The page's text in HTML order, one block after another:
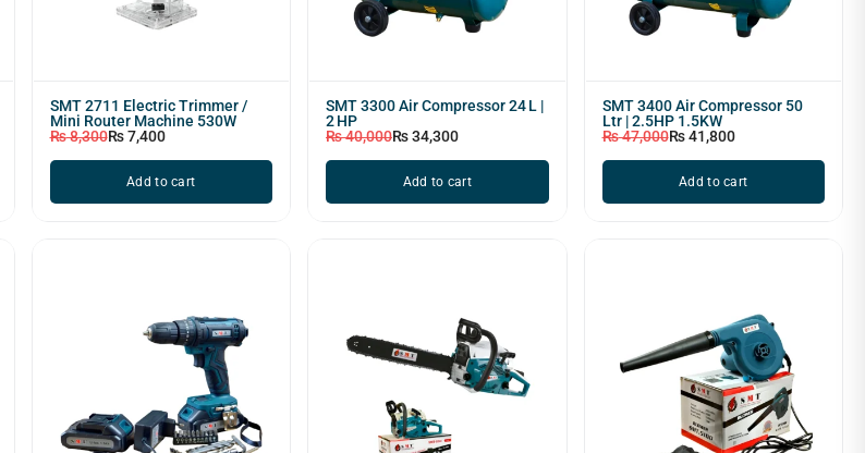
SMT 2711 Electric Trimmer /
Mini Router Machine 530W
₨8,300₨7,400
Add to cart
SMT 3300 Air Compressor 24 L |
2 HP
₨40,000₨34,300
Add to cart
SMT 3400 Air Compressor 50
Ltr | 2.5HP 1.5KW
₨47,000₨41,800
Add to cart